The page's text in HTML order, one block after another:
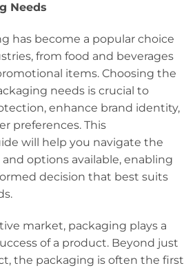
Needs
has become a popular choice
from food and beverages
items. Choosing the
needs is crucial to
enhance brand identity,
preferences. This
will help you navigate the
options available, enabling
decision that best suits
market, packaging plays a
of a product. Beyond just
the packaging is often the first